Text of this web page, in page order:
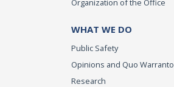
Organization of the Office
WHAT WE DO
Public Safety
Opinions and Quo Warranto
Research